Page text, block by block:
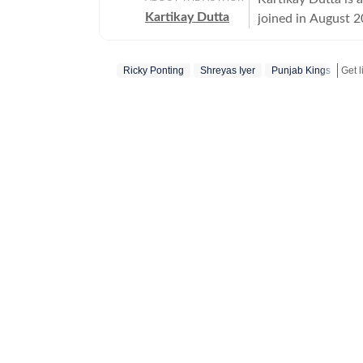
Kartikay Dutta
joined in August
beyond the immediate action
Ricky Ponting Shreyas Iyer Punjab Kings